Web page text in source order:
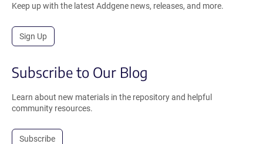
Keep up with the latest Addgene news, releases, and more.
Sign Up
Subscribe to Our Blog
Learn about new materials in the repository and helpful
community resources.
Subscribe